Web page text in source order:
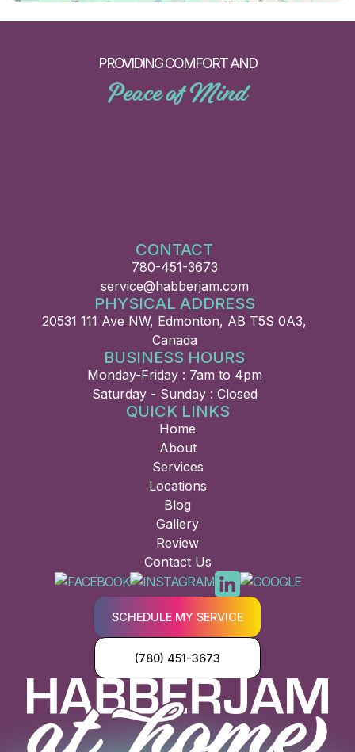
PROVIDING COMFORT AND
Peace of Mind
CONTACT
780-451-3673
service@habberjam.com
PHYSICAL ADDRESS
20531 111 Ave NW, Edmonton, AB T5S 0A3,
Canada
BUSINESS HOURS
Monday-Friday : 7am to 4pm
Saturday - Sunday : Closed
QUICK LINKS
Home
About
Services
Locations
Blog
Gallery
Review
Contact Us
SCHEDULE MY SERVICE
(780) 451-3673